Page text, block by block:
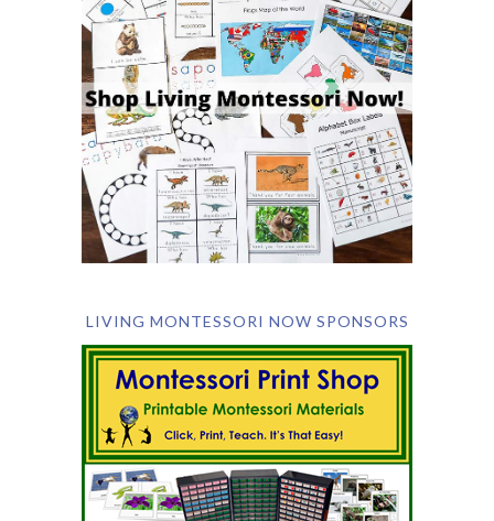
LIVING MONTESSORI NOW SPONSORS